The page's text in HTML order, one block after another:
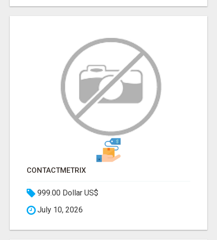
CONTACTMETRIX
999.00 Dollar US$
July 10, 2026